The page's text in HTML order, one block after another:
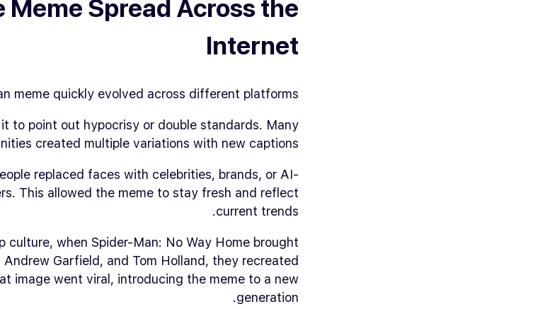
Meme Spread Across the
Internet
meme quickly evolved across different platforms.
to point out hypocrisy or double standards. Many
created multiple variations with new captions.
replaced faces with celebrities, brands, or AI-
This allowed the meme to stay fresh and reflect
current trends.
culture, when Spider-Man: No Way Home brought
Garfield, and Tom Holland, they recreated
image went viral, introducing the meme to a new
generation.